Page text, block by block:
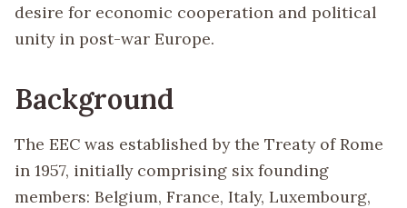
desire for economic cooperation and political
unity in post-war Europe.
Background
The EEC was established by the Treaty of Rome
in 1957, initially comprising six founding
members: Belgium, France, Italy, Luxembourg,